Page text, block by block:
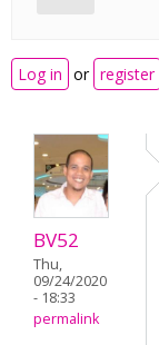
Log in or register
BV52
Thu,
09/24/2020
- 18:33
permalink